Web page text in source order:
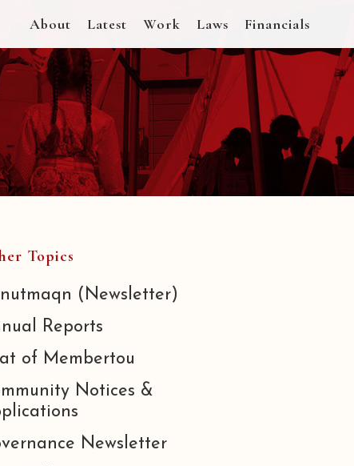
About Latest Work Laws Financials
Topics
(Newsletter)
Reports
of Membertou
Notices &
Newsletter